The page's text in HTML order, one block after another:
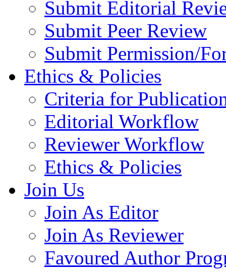
Submit Editorial
Submit Peer Review
Submit Permission/
Ethics & Policies
Criteria for
Editorial Workflow
Reviewer Workflow
Ethics & Policies
Join Us
Join As Editor
Join As Reviewer
Favoured Author